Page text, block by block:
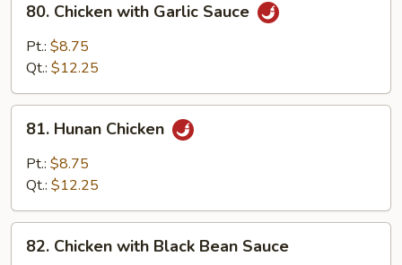
Chicken
with
Garlic
80. Chicken with Garlic Sauce
Pt.: $8.75
Qt.: $12.25
Hunan
Chicken
81. Hunan Chicken
Pt.: $8.75
Qt.: $12.25
Chicken
82. Chicken with Black Bean Sauce